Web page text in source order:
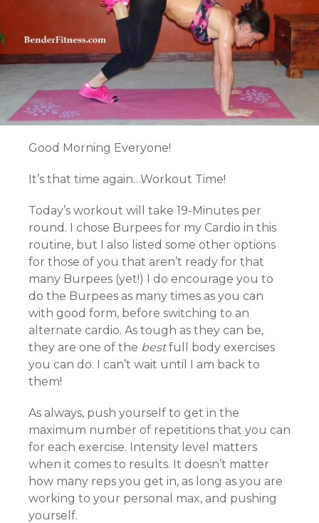
Good Morning Everyone!
It’s that time again…Workout Time!
Today’s workout will take 19-Minutes per
round. I chose Burpees for my Cardio in this
routine, but I also listed some other options
for those of you that aren’t ready for that
many Burpees (yet!) I do encourage you to
do the Burpees as many times as you can
with good form, before switching to an
alternate cardio. As tough as they can be,
they are one of the bestfull body exercises
you can do. I can’t wait until I am back to
them!
As always, push yourself to get in the
maximum number of repetitions that you can
for each exercise. Intensity level matters
when it comes to results. It doesn’t matter
how many reps you get in, as long as you are
working to your personal max, and pushing
yourself.